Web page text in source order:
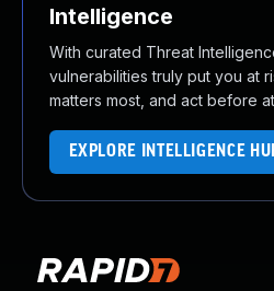
Intelligence
With curated Threat
vulnerabilities truly put you at
matters most, and act before
EXPLORE INTELLIGENCE